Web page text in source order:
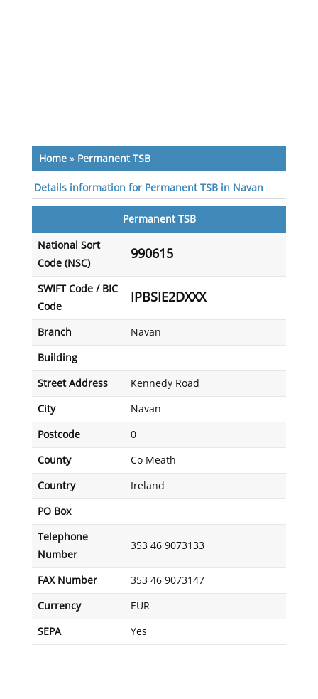
Home» Permanent TSB
Details information for Permanent TSB in Navan
Permanent TSB
National Sort
Code (NSC)
990615
SWIFT Code / BIC
Code
IPBSIE2DXXX
Branch Navan
Building
Street Address Kennedy Road
City Navan
Postcode 0
County Co Meath
Country Ireland
PO Box
Telephone
Number
353 46 9073133
FAX Number 353 46 9073147
Currency EUR
SEPA Yes